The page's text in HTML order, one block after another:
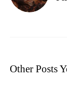
Other Posts